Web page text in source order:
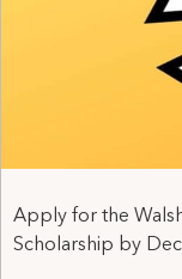
Apply for the
Scholarship by